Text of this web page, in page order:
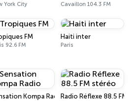
York City Cavaillon 104.3 FM
FM
92.6 FM
Haiti inter
Paris
Kompa RadioRadio Réflexe 88.5 FM